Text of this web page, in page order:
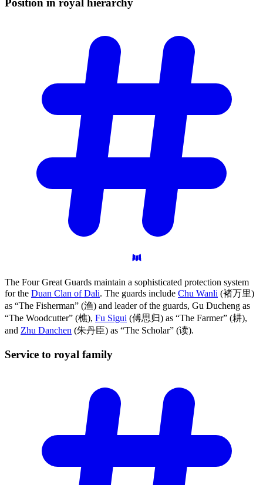
Position in royal hierarchy
The Four Great Guards maintain a sophisticated protection system
for the Duan Clan of Dali. The guards include Chu Wanli (褚万里)
as “The Fisherman” (渔) and leader of the guards, Gu Ducheng as
“The Woodcutter” (樵), Fu Sigui (傅思归) as “The Farmer” (耕),
and Zhu Danchen (朱丹臣) as “The Scholar” (读).
Service to royal family